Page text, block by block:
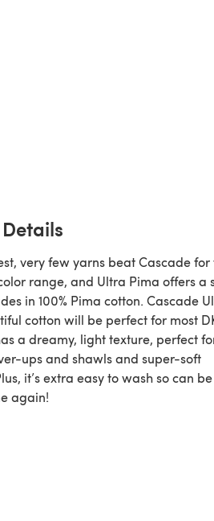
very few yarns beat Cascade for
range, and Ultra Pima offers a
in 100% Pima cotton. Cascade
cotton will be perfect for most
a dreamy, light texture, perfect
ups and shawls and super-soft
it’s extra easy to wash so can
again!